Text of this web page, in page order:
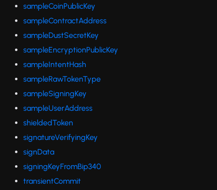
sampleCoinPublicKey
sampleContractAddress
sampleDustSecretKey
sampleEncryptionPublicKey
sampleIntentHash
sampleRawTokenType
sampleSigningKey
sampleUserAddress
shieldedToken
signatureVerifyingKey
signData
signingKeyFromBip340
transientCommit